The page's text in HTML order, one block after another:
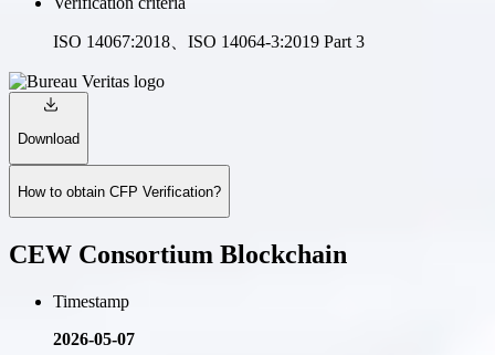
ISO 14067:2018、ISO 14064-3:2019 Part 3
Download
How to obtain CFP Verification?
CEW Consortium Blockchain
Timestamp
2026-05-07